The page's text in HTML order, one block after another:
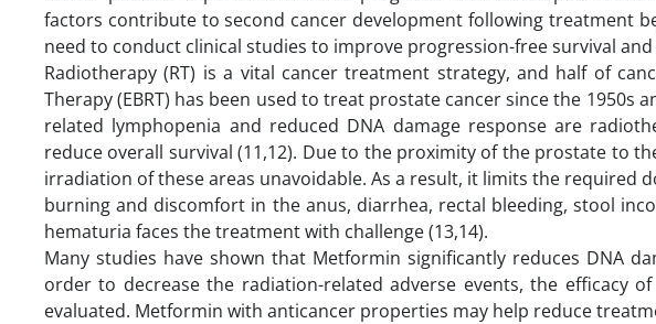
factors contribute to second cancer development following treatment
need to conduct clinical studies to improve progression-free survival
Radiotherapy (RT) is a vital cancer treatment strategy, and half of
Therapy (EBRT) has been used to treat prostate cancer since the 1950s
related lymphopenia and reduced DNA damage response are
reduce overall survival (11,12). Due to the proximity of the prostate to
irradiation of these areas unavoidable. As a result, it limits the required
burning and discomfort in the anus, diarrhea, rectal bleeding, stool
hematuria faces the treatment with challenge (13,14).
Many studies have shown that Metformin significantly reduces DNA
order to decrease the radiation-related adverse events, the efficacy
evaluated. Metformin with anticancer properties may help reduce